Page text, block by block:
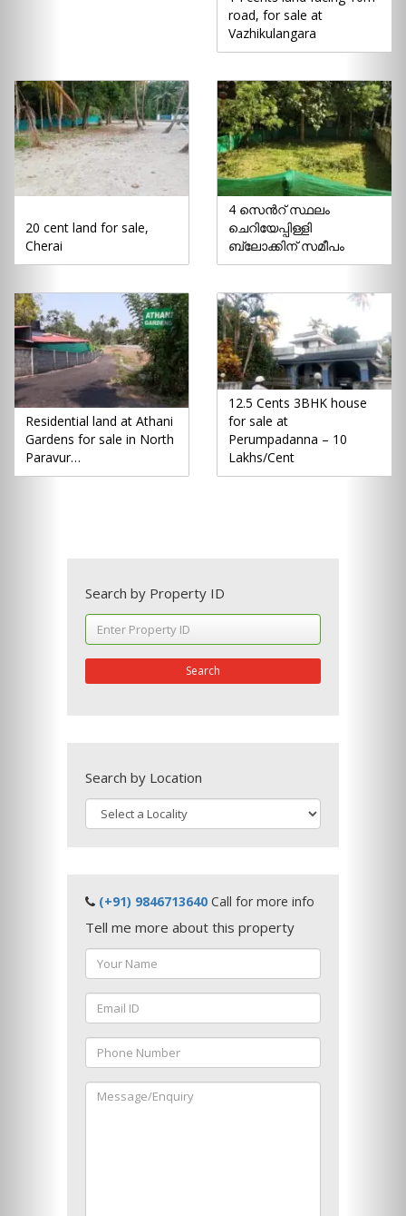
road, for sale at
Vazhikulangara
20 cent land for sale,
Cherai
4 സെൻറ് സ്ഥലം
ചെറിയേപ്പിള്ളി
ബ്ലോക്കിന് സമീപം
Residential land at Athani
Gardens for sale in North
Paravur…
12.5 Cents 3BHK house
for sale at
Perumpadanna – 10
Lakhs/Cent
Search by Property ID
Search
Search by Location
(+91) 9846713640 Call for more info
Tell me more about this property